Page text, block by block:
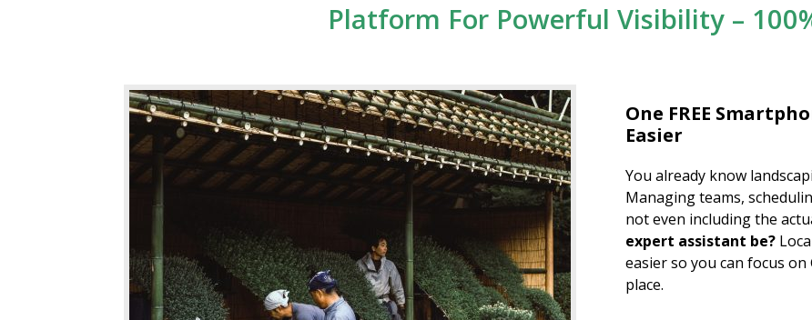
Platform For Powerful Visibility –
One FREE
Easier
You already know
Managing teams,
not even including the
expert assistant be?
easier so you can focus
place.